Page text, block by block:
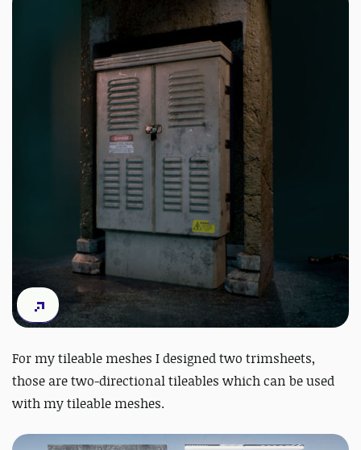
For my tileable meshes I designed two trimsheets,
those are two-directional tileables which can be used
with my tileable meshes.